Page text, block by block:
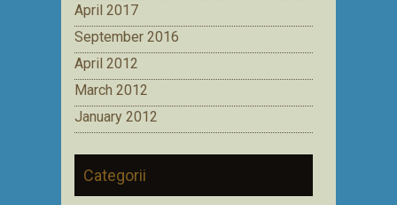
April 2017
September 2016
April 2012
March 2012
January 2012
Categorii